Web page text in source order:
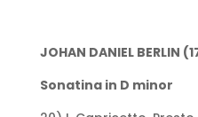
JOHAN DANIEL BERLIN
Sonatina in D minor